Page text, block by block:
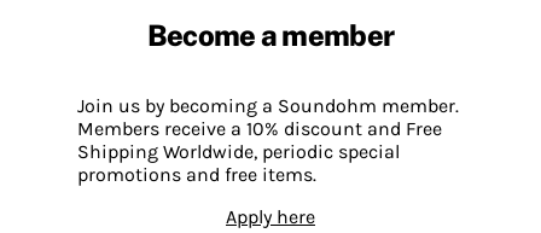
Become a member
Join us by becoming a Soundohm member.
Members receive a 10% discount and Free
Shipping Worldwide, periodic special
promotions and free items.
Apply here